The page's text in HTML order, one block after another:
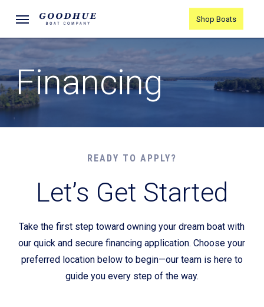
main
content
Menu Shop Boats
Financing
READY TO APPLY?
Let’s Get Started
Take the first step toward owning your dream boat with
our quick and secure financing application. Choose your
preferred location below to begin—our team is here to
guide you every step of the way.